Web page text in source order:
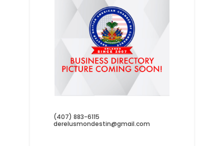
(407) 883-6115
derelusmondestin@gmail.com